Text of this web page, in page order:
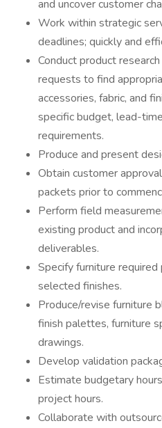
and uncover customer
Work within strategic
deadlines; quickly and
Conduct product
requests to find
accessories, fabric, and
specific budget, lead-
requirements.
Produce and present
Obtain customer
packets prior to
Perform field
existing product and
deliverables.
Specify furniture
selected finishes.
Produce/revise furniture
finish palettes, furniture
drawings.
Develop validation
Estimate budgetary
project hours.
Collaborate with